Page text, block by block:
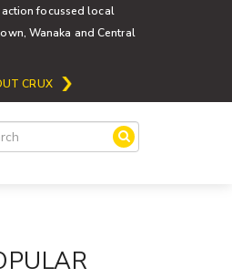
action focussed local
Wanaka and Central
CRUX